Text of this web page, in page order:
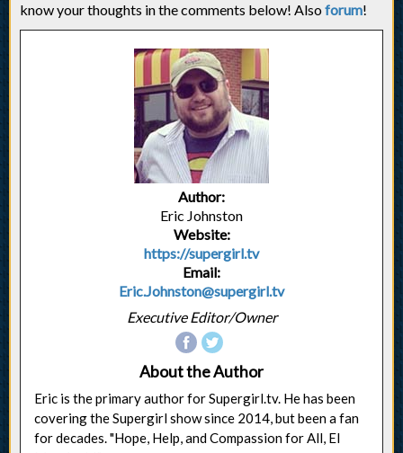
know your thoughts in the comments below! Alsoforum!
Author:
Eric Johnston
Website:
https://supergirl.tv
Email:
Eric.Johnston@supergirl.tv
Executive Editor/Owner
About the Author
Eric is the primary author for Supergirl.tv. He has been
covering the Supergirl show since 2014, but been a fan
for decades. "Hope, Help, and Compassion for All, El